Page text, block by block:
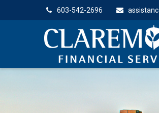
603-542-2696